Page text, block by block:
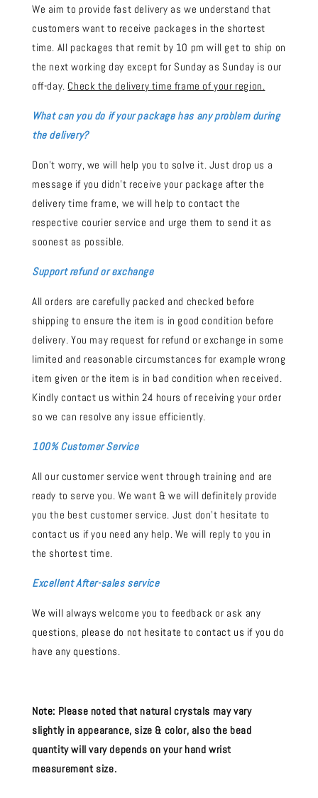
We aim to provide fast delivery as we understand that
customers want to receive packages in the shortest
time. All packages that remit by 10 pm will get to ship on
the next working day except for Sunday as Sunday is our
off-day. Check the delivery time frame of your region.
What can you do if your package has any problem during
the delivery?
Don't worry, we will help you to solve it. Just drop us a
message if you didn't receive your package after the
delivery time frame, we will help to contact the
respective courier service and urge them to send it as
soonest as possible.
Support refund or exchange
All orders are carefully packed and checked before
shipping to ensure the item is in good condition before
delivery. You may request for refund or exchange in some
limited and reasonable circumstances for example wrong
item given or the item is in bad condition when received.
Kindly contact us within 24 hours of receiving your order
so we can resolve any issue efficiently.
100% Customer Service
All our customer service went through training and are
ready to serve you. We want & we will definitely provide
you the best customer service. Just don't hesitate to
contact us if you need any help. We will reply to you in
the shortest time.
Excellent After-sales service
We will always welcome you to feedback or ask any
questions, please do not hesitate to contact us if you do
have any questions.
Note: Please noted that natural crystals may vary
slightly in appearance, size & color, also the bead
quantity will vary depends on your hand wrist
measurement size.